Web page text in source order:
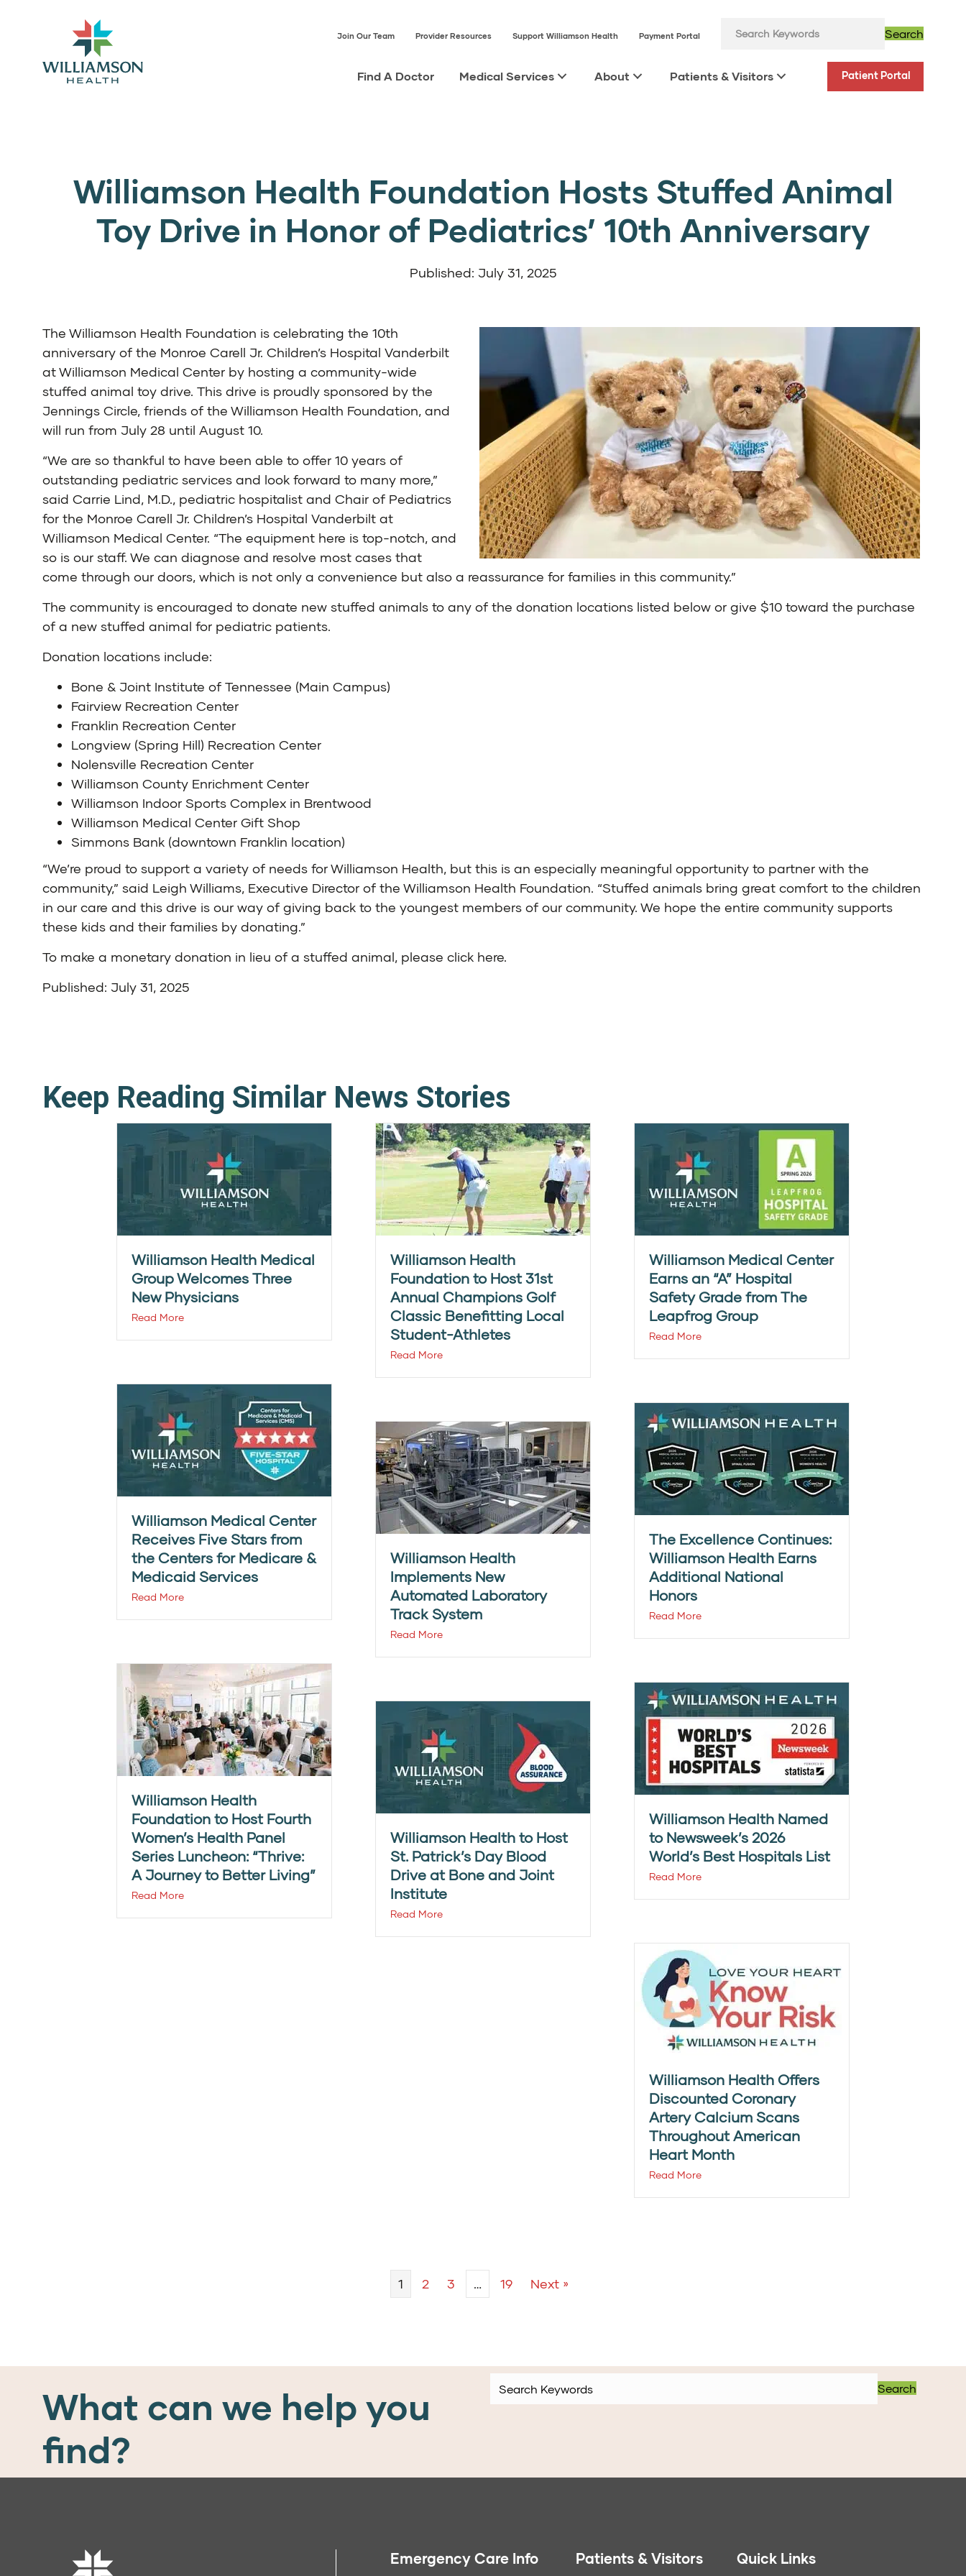
Join Our Team Provider Resources Support Williamson Health Payment Portal Search
Find A Doctor Medical Services About Patients & Visitors Patient Portal
Williamson Health Foundation Hosts Stuffed Animal
Toy Drive in Honor of Pediatrics’ 10th Anniversary
Published: July 31, 2025
The Williamson Health Foundation is celebrating the 10th
anniversary of the Monroe Carell Jr. Children’s Hospital Vanderbilt
at Williamson Medical Center by hosting a community-wide
stuffed animal toy drive. This drive is proudly sponsored by the
Jennings Circle, friends of the Williamson Health Foundation, and
will run from July 28 until August 10.
“We are so thankful to have been able to offer 10 years of
outstanding pediatric services and look forward to many more,”
said Carrie Lind, M.D., pediatric hospitalist and Chair of Pediatrics
for the Monroe Carell Jr. Children’s Hospital Vanderbilt at
Williamson Medical Center. “The equipment here is top-notch, and
so is our staff. We can diagnose and resolve most cases that
come through our doors, which is not only a convenience but also a reassurance for families in this community.”
The community is encouraged to donate new stuffed animals to any of the donation locations listed below or give $10 toward the purchase
of a new stuffed animal for pediatric patients.
Donation locations include:
Bone & Joint Institute of Tennessee (Main Campus)
Fairview Recreation Center
Franklin Recreation Center
Longview (Spring Hill) Recreation Center
Nolensville Recreation Center
Williamson County Enrichment Center
Williamson Indoor Sports Complex in Brentwood
Williamson Medical Center Gift Shop
Simmons Bank (downtown Franklin location)
“We’re proud to support a variety of needs for Williamson Health, but this is an especially meaningful opportunity to partner with the
community,” said Leigh Williams, Executive Director of the Williamson Health Foundation. “Stuffed animals bring great comfort to the children
in our care and this drive is our way of giving back to the youngest members of our community. We hope the entire community supports
these kids and their families by donating.”
To make a monetary donation in lieu of a stuffed animal, please click here.
Published: July 31, 2025
Keep Reading Similar News Stories
Williamson Health Medical
Group Welcomes Three
New Physicians
Read More
Williamson Health
Foundation to Host 31st
Annual Champions Golf
Classic Benefitting Local
Student-Athletes
Read More
Williamson Medical Center
Earns an “A” Hospital
Safety Grade from The
Leapfrog Group
Read More
Williamson Medical Center
Receives Five Stars from
the Centers for Medicare &
Medicaid Services
Read More
The Excellence Continues:
Williamson Health Earns
Additional National
Honors
Read More
Williamson Health
Implements New
Automated Laboratory
Track System
Read More
Williamson Health
Foundation to Host Fourth
Women’s Health Panel
Series Luncheon: “Thrive:
A Journey to Better Living”
Read More
Williamson Health Named
to Newsweek’s 2026
World’s Best Hospitals List
Read More
Williamson Health to Host
St. Patrick’s Day Blood
Drive at Bone and Joint
Institute
Read More
Williamson Health Offers
Discounted Coronary
Artery Calcium Scans
Throughout American
Heart Month
Read More
1 2 3 … 19 Next »
What can we help you
find?
Search
Emergency Care Info Patients & Visitors Quick Links